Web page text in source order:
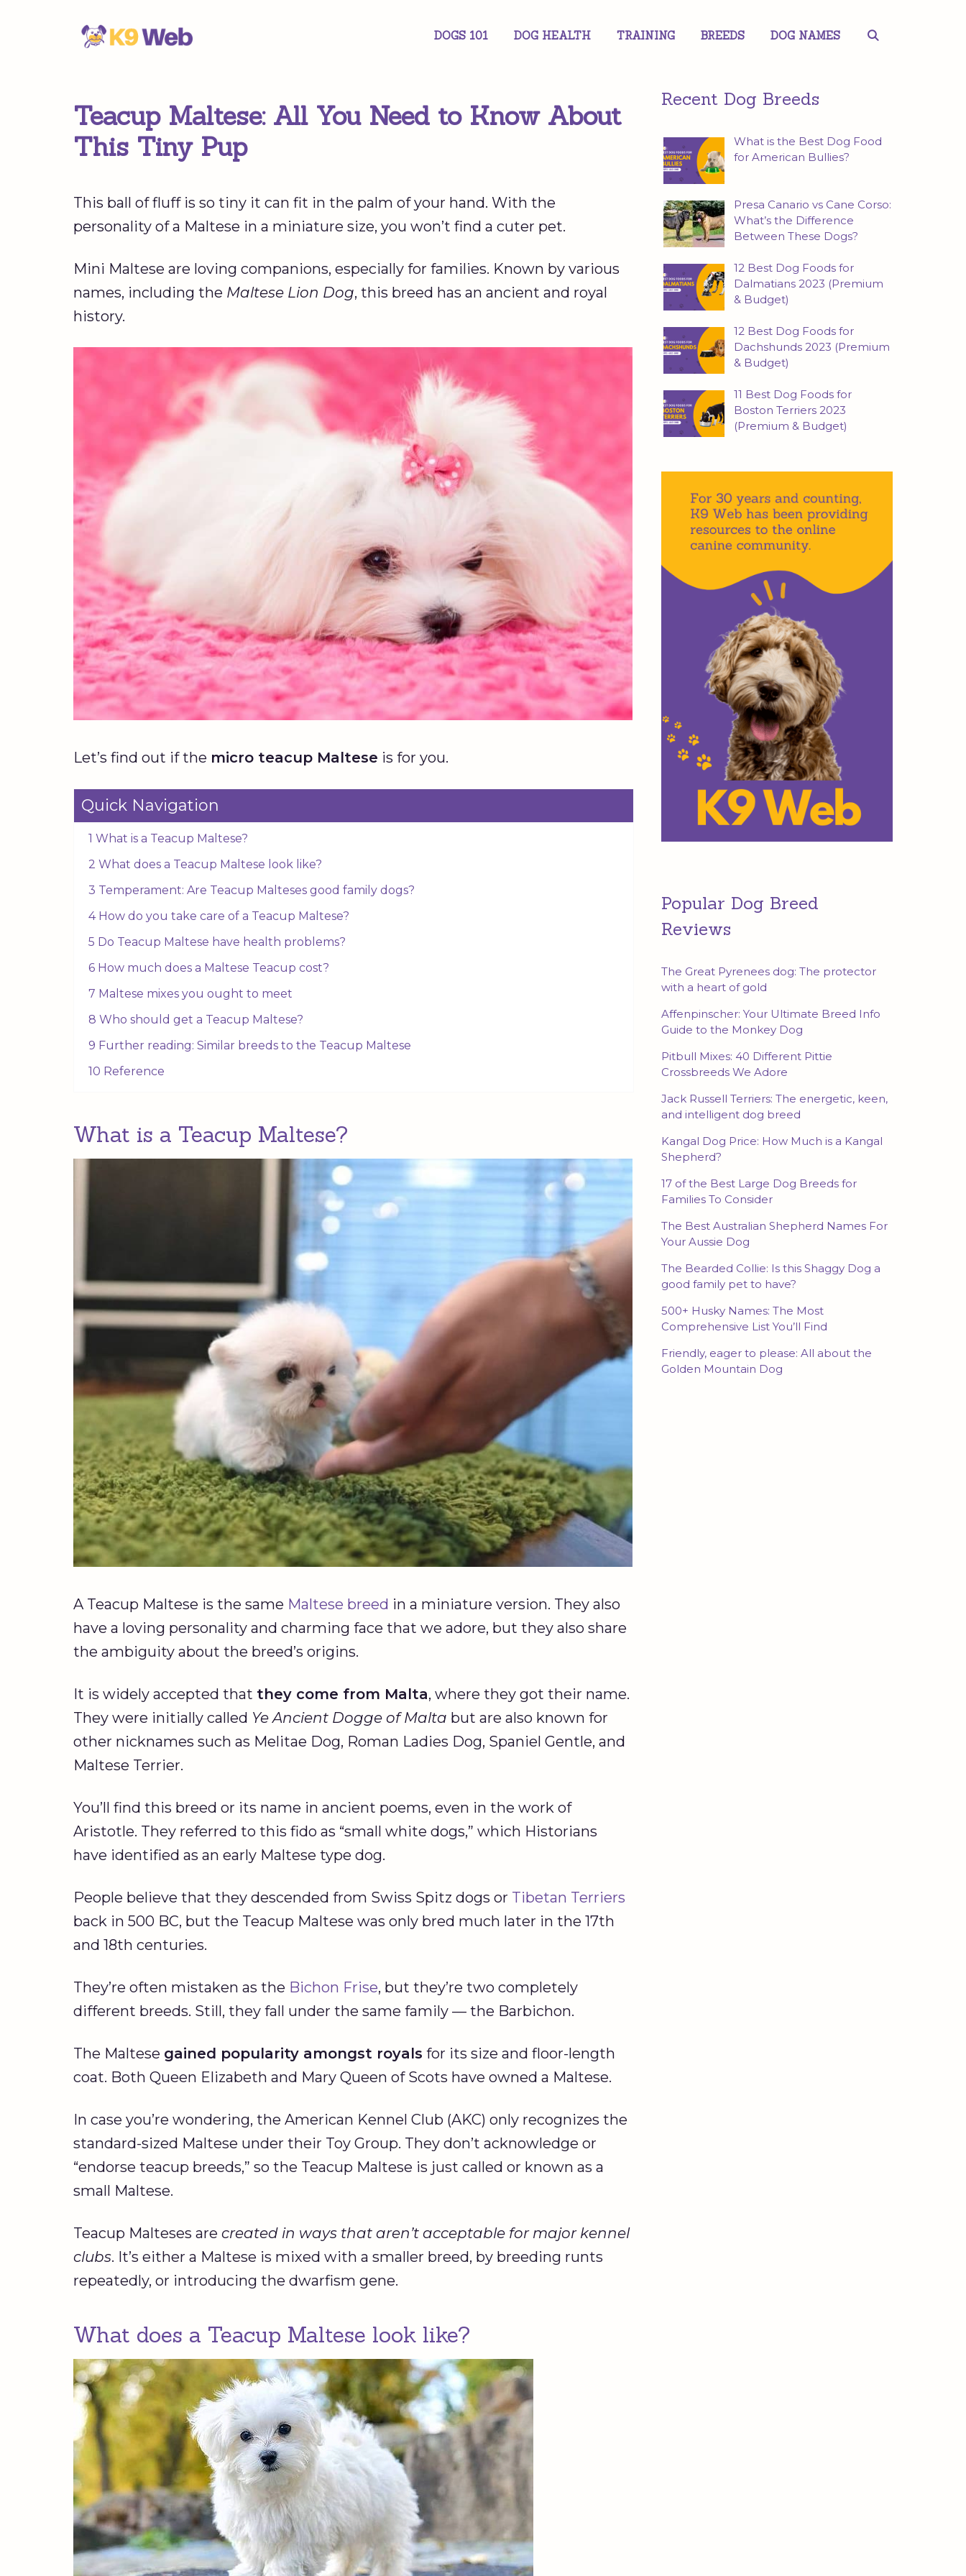
DOGS 101 DOG HEALTH TRAINING BREEDS DOG NAMES
Teacup Maltese: All You Need to Know About
This Tiny Pup
This ball of fluff is so tiny it can fit in the palm of your hand. With the
personality of a Maltese in a miniature size, you won’t find a cuter pet.
Mini Maltese are loving companions, especially for families. Known by various
names, including the Maltese Lion Dog, this breed has an ancient and royal
history.
Let’s find out if the micro teacup Maltese is for you.
Quick Navigation
1 What is a Teacup Maltese?
2 What does a Teacup Maltese look like?
3 Temperament: Are Teacup Malteses good family dogs?
4 How do you take care of a Teacup Maltese?
5 Do Teacup Maltese have health problems?
6 How much does a Maltese Teacup cost?
7 Maltese mixes you ought to meet
8 Who should get a Teacup Maltese?
9 Further reading: Similar breeds to the Teacup Maltese
10 Reference
What is a Teacup Maltese?
A Teacup Maltese is the same Maltese breed in a miniature version. They also
have a loving personality and charming face that we adore, but they also share
the ambiguity about the breed’s origins.
It is widely accepted that they come from Malta, where they got their name.
They were initially called Ye Ancient Dogge ofMalta but are also known for
other nicknames such as Melitae Dog, Roman Ladies Dog, Spaniel Gentle, and
Maltese Terrier.
You’ll find this breed or its name in ancient poems, even in the work of
Aristotle. They referred to this fido as “small white dogs,” which Historians
have identified as an early Maltese type dog.
People believe that they descended from Swiss Spitz dogs or Tibetan Terriers
back in 500 BC, but the Teacup Maltese was only bred much later in the 17th
and 18th centuries.
They’re often mistaken as the Bichon Frise, but they’re two completely
different breeds. Still, they fall under the same family — the Barbichon.
The Maltese gained popularity amongst royals for its size and floor-length
coat. Both Queen Elizabeth and Mary Queen of Scots have owned a Maltese.
In case you’re wondering, the American Kennel Club (AKC) only recognizes the
standard-sized Maltese under their Toy Group. They don’t acknowledge or
“endorse teacup breeds,” so the Teacup Maltese is just called or known as a
small Maltese.
Teacup Malteses are created in ways that aren’t acceptable for major kennel
clubs. It’s either a Maltese is mixed with a smaller breed, by breeding runts
repeatedly, or introducing the dwarfism gene.
What does a Teacup Maltese look like?
Recent Dog Breeds
What is the Best Dog Food
for American Bullies?
Presa Canario vs Cane Corso:
What’s the Difference
Between These Dogs?
12 Best Dog Foods for
Dalmatians 2023 (Premium
& Budget)
12 Best Dog Foods for
Dachshunds 2023 (Premium
& Budget)
11 Best Dog Foods for
Boston Terriers 2023
(Premium & Budget)
Popular Dog Breed
Reviews
The Great Pyrenees dog: The protector
with a heart of gold
Affenpinscher: Your Ultimate Breed Info
Guide to the Monkey Dog
Pitbull Mixes: 40 Different Pittie
Crossbreeds We Adore
Jack Russell Terriers: The energetic, keen,
and intelligent dog breed
Kangal Dog Price: How Much is a Kangal
Shepherd?
17 of the Best Large Dog Breeds for
Families To Consider
The Best Australian Shepherd Names For
Your Aussie Dog
The Bearded Collie: Is this Shaggy Dog a
good family pet to have?
500+ Husky Names: The Most
Comprehensive List You’ll Find
Friendly, eager to please: All about the
Golden Mountain Dog